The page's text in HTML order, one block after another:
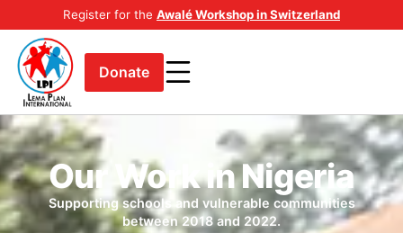
Register for the Awalé Workshop in Switzerland
Donate
Our Work in Nigeria
Supporting schools and vulnerable communities
between 2018 and 2022.